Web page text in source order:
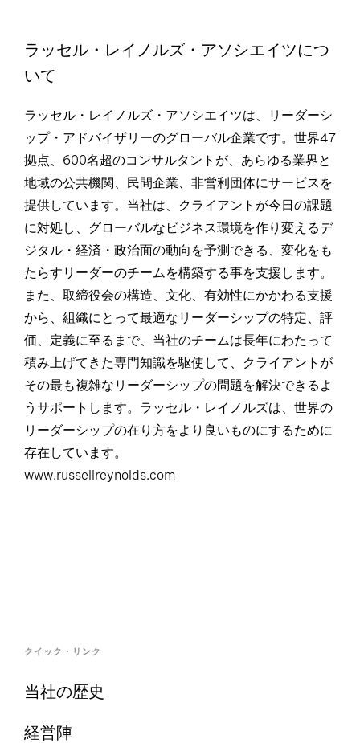
ラッセル・レイノルズ・アソシエイツにつ
いて
ラッセル・レイノルズ・アソシエイツは、リーダーシ
ップ・アドバイザリーのグローバル企業です。世界47
拠点、600名超のコンサルタントが、あらゆる業界と
地域の公共機関、民間企業、非営利団体にサービスを
提供しています。当社は、クライアントが今日の課題
に対処し、グローバルなビジネス環境を作り変えるデ
ジタル・経済・政治面の動向を予測できる、変化をも
たらすリーダーのチームを構築する事を支援します。
また、取締役会の構造、文化、有効性にかかわる支援
から、組織にとって最適なリーダーシップの特定、評
価、定義に至るまで、当社のチームは長年にわたって
積み上げてきた専門知識を駆使して、クライアントが
その最も複雑なリーダーシップの問題を解決できるよ
うサポートします。ラッセル・レイノルズは、世界の
リーダーシップの在り方をより良いものにするために
存在しています。
www.russellreynolds.com
クイック・リンク
当社の歴史
経営陣